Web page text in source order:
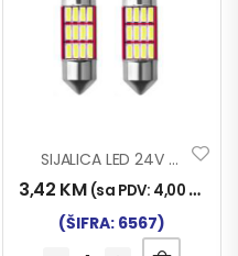
SIJALICA LED 24V T11 12SMD CANBUS SET 2/1
3,42 KM (sa PDV: 4,00 KM
(ŠIFRA: 6567)